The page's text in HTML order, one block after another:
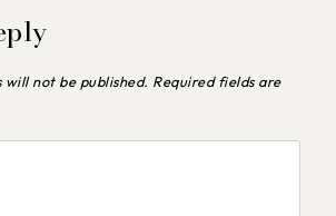
will not be published. Required fields are